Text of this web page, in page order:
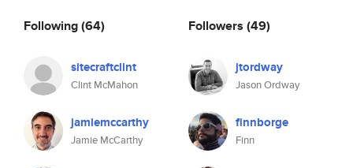
Following(64)
sitecraftclint
Clint McMahon
jamiemccarthy
Jamie McCarthy
Followers (49)
jtordway
Jason Ordway
finnborge
Finn